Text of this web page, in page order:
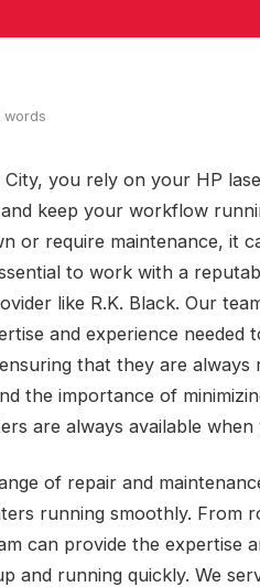
words
City, you rely on your HP
keep your workflow
or require maintenance, it
to work with a
like R.K. Black. Our
and experience needed
that they are always
the importance of
are always available when
of repair and
running smoothly. From
can provide the expertise
and running quickly. We